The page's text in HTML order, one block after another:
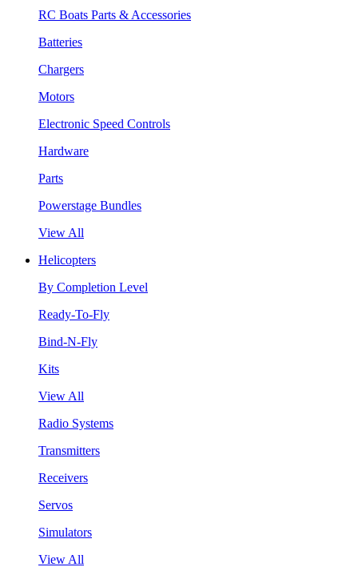
RC Boats Parts & Accessories
Batteries
Chargers
Motors
Electronic Speed Controls
Hardware
Parts
Powerstage Bundles
View All
Helicopters
By Completion Level
Ready-To-Fly
Bind-N-Fly
Kits
View All
Radio Systems
Transmitters
Receivers
Servos
Simulators
View All